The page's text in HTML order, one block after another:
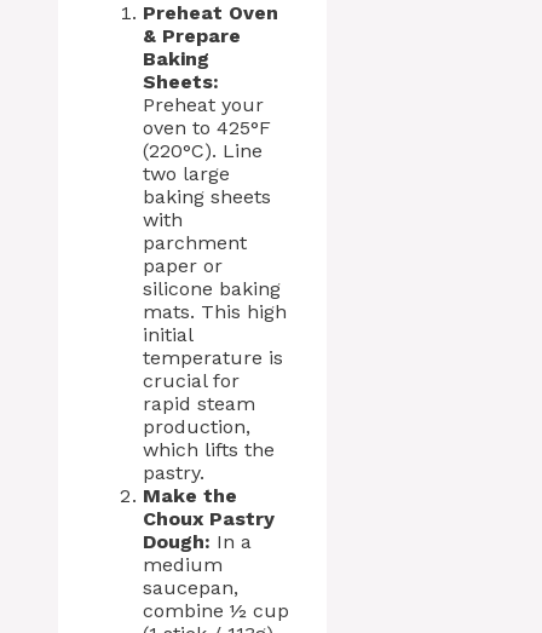
Preheat Oven
& Prepare
Baking
Sheets:
Preheat your
oven to 425°F
(220°C). Line
two large
baking sheets
with
parchment
paper or
silicone baking
mats. This high
initial
temperature is
crucial for
rapid steam
production,
which lifts the
pastry.
Make the
Choux Pastry
Dough: In a
medium
saucepan,
combine ½ cup